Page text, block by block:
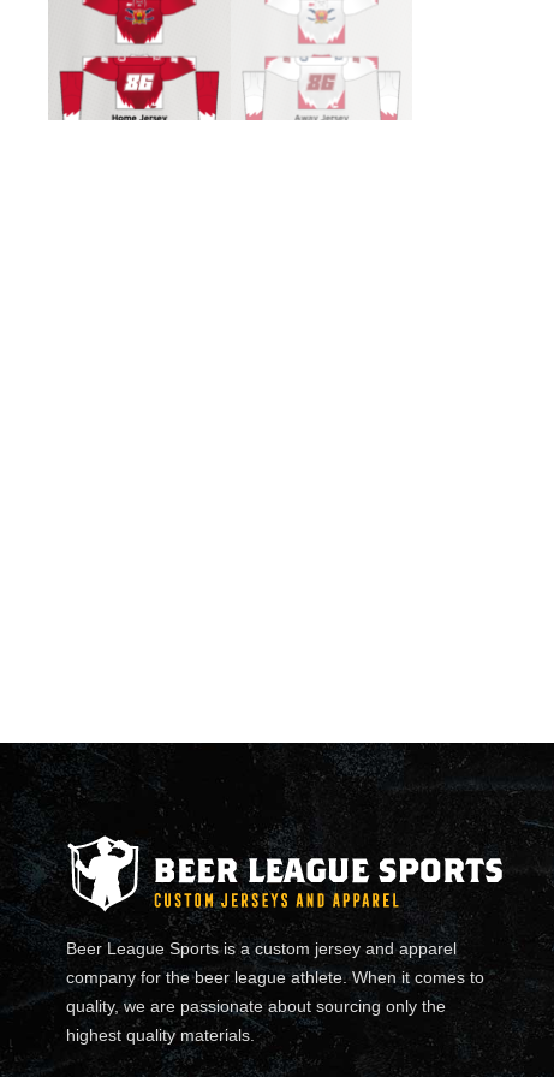
Beer League Sports is a custom jersey and apparel
company for the beer league athlete. When it comes to
quality, we are passionate about sourcing only the
highest quality materials.